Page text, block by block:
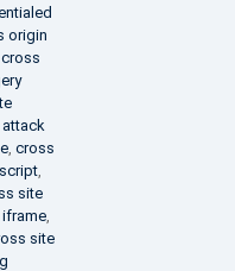
origin
cross
, cross
,
site
,
site